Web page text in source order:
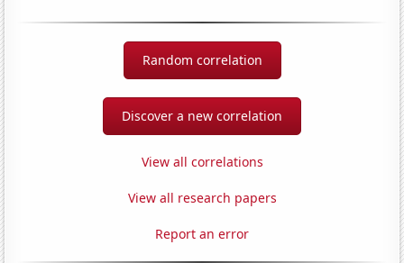
Random correlation
Discover a new correlation
View all correlations
View all research papers
Report an error